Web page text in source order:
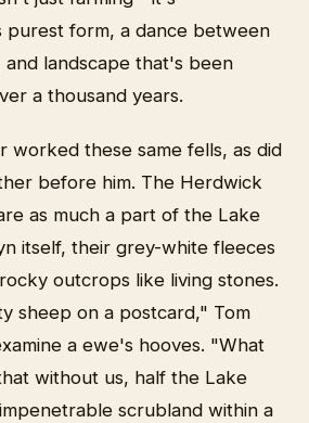
purest form, a dance between
landscape that's been
a thousand years.
worked these same fells, as did
before him. The Herdwick
as much a part of the Lake
itself, their grey-white fleeces
outcrops like living stones.
sheep on a postcard," Tom
a ewe's hooves. "What
without us, half the Lake
scrubland within a